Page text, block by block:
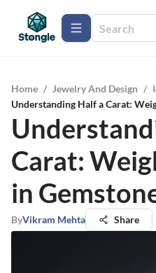
Home / Jewelry And Design /
Understanding Half a Carat:
Carat:
in
ByVikram Mehta Share